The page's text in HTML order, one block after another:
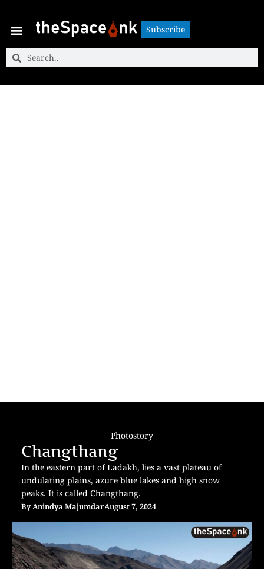
Subscribe
Photostory
Changthang
In the eastern part of Ladakh, lies a vast plateau of
undulating plains, azure blue lakes and high snow
peaks. It is called Changthang.
ByAnindya MajumdarAugust 7, 2024